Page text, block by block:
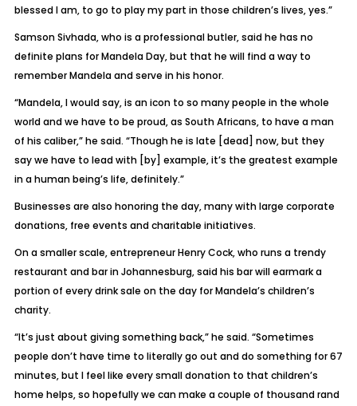
blessed I am, to go to play my part in those children’s lives, yes.”
Samson Sivhada, who is a professional butler, said he has no
definite plans for Mandela Day, but that he will find a way to
remember Mandela and serve in his honor.
“Mandela, I would say, is an icon to so many people in the whole
world and we have to be proud, as South Africans, to have a man
of his caliber,” he said. “Though he is late [dead] now, but they
say we have to lead with [by] example, it’s the greatest example
in a human being’s life, definitely.”
Businesses are also honoring the day, many with large corporate
donations, free events and charitable initiatives.
On a smaller scale, entrepreneur Henry Cock, who runs a trendy
restaurant and bar in Johannesburg, said his bar will earmark a
portion of every drink sale on the day for Mandela’s children’s
charity.
“It’s just about giving something back,” he said. “Sometimes
people don’t have time to literally go out and do something for 67
minutes, but I feel like every small donation to that children’s
home helps, so hopefully we can make a couple of thousand rand